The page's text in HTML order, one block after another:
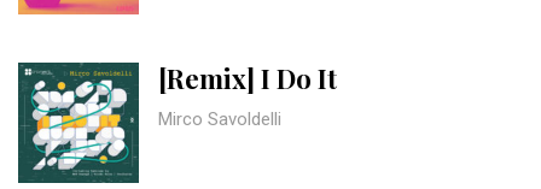
[Remix] I Do It
Mirco Savoldelli